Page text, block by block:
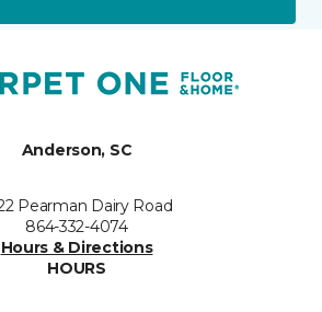
Anderson, SC
Pearman Dairy Road
864-332-4074
Hours & Directions
HOURS